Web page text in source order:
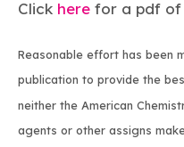
Click here for a pdf of
Reasonable effort has been
publication to provide the
neither the American
agents or other assigns